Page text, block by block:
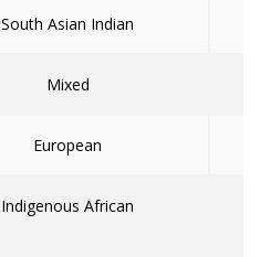
South Asian Indian
Mixed
European
Indigenous African